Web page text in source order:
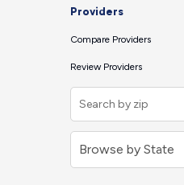
Providers
Compare Providers
Review Providers